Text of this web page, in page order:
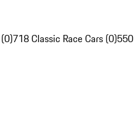
718 Classic Race Cars (0)550